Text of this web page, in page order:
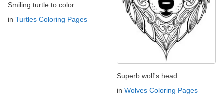
Smiling turtle to color
in Turtles Coloring Pages
Superb wolf's head
in Wolves Coloring Pages